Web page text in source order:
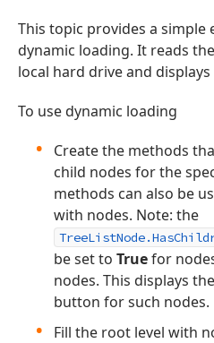
This topic provides a
dynamic loading. It reads
local hard drive and
To use dynamic loading
Create the methods
child nodes for the
methods can also be
with nodes. Note: the
be set to Truefor
nodes. This displays
button for such nodes.
Fill the root level with